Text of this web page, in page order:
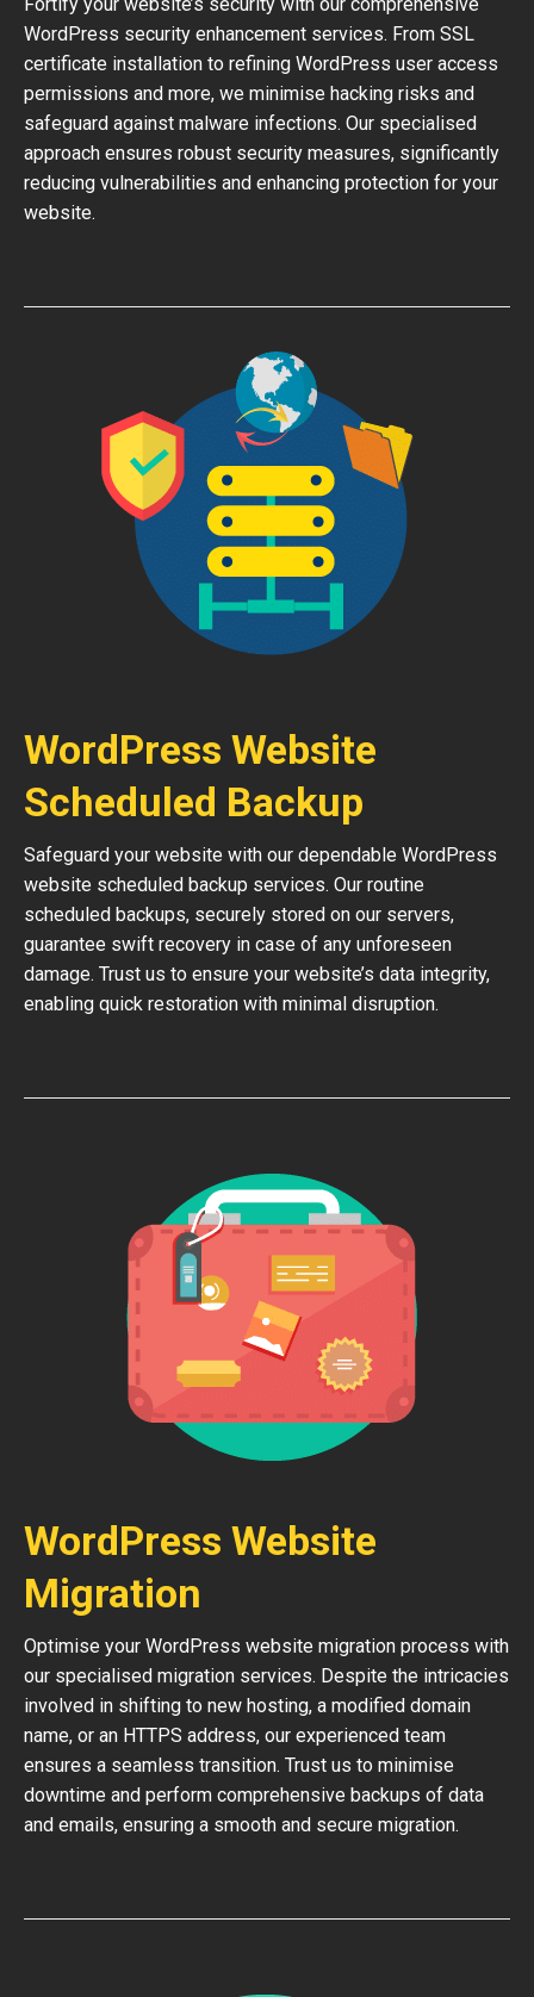
WordPress security enhancement services. From SSL
certificate installation to refining WordPress user access
permissions and more, we minimise hacking risks and
safeguard against malware infections. Our specialised
approach ensures robust security measures, significantly
reducing vulnerabilities and enhancing protection for your
website.
WordPress Website
Scheduled Backup
Safeguard your website with our dependable WordPress
website scheduled backup services. Our routine
scheduled backups, securely stored on our servers,
guarantee swift recovery in case of any unforeseen
damage. Trust us to ensure your website’s data integrity,
enabling quick restoration with minimal disruption.
WordPress Website
Migration
Optimise your WordPress website migration process with
our specialised migration services. Despite the intricacies
involved in shifting to new hosting, a modified domain
name, or an HTTPS address, our experienced team
ensures a seamless transition. Trust us to minimise
downtime and perform comprehensive backups of data
and emails, ensuring a smooth and secure migration.